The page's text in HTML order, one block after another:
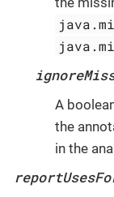
A
the
in the